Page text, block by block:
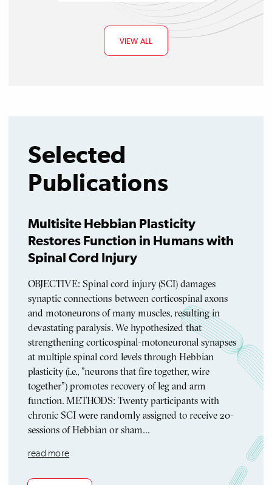
VIEW ALL
Selected
Publications
Multisite Hebbian Plasticity
Restores Function in Humans with
Spinal Cord Injury
OBJECTIVE: Spinal cord injury (SCI) damages
synaptic connections between corticospinal axons
and motoneurons of many muscles, resulting in
devastating paralysis. We hypothesized that
strengthening corticospinal-motoneuronal synapses
at multiple spinal cord levels through Hebbian
plasticity (i.e., "neurons that fire together, wire
together") promotes recovery of leg and arm
function. METHODS: Twenty participants with
chronic SCI were randomly assigned to receive 20-
sessions of Hebbian or sham…
read more